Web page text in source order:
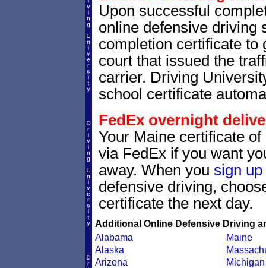
Upon successful
online defensive driving
completion certificate to
court that issued the
carrier. Driving
school certificate
FedEx overnight
Your Maine certificate
via FedEx if you want
away. When you sign up
defensive driving,
certificate the next day.
Additional Online Defensive Driving
Alabama
Alaska
Arizona
Maine
Michigan